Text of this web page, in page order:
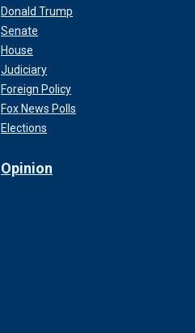
Donald Trump
Senate
House
Judiciary
Foreign Policy
Fox News Polls
Elections
Opinion